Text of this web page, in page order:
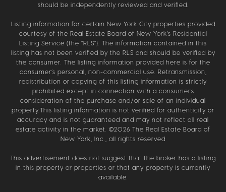
should be independently reviewed and verified.
Listing information for certain New York City properties provided
courtesy of the Real Estate Board of New York’s Residential
Listing Service (the “RLS”). The information contained in this
listing has not been verified by the RLS and should be verified by
the consumer. The listing information provided here is for the
consumer’s personal, non-commercial use. Retransmission,
redistribution or copying of this listing information is strictly
prohibited except in connection with a consumer's
consideration of the purchase and/or sale of an individual
property.This listing information is not verified for authenticity or
accuracy and is not guaranteed and may not reflect all real
estate activity in the market. ©2026 The Real Estate Board of
New York, Inc., all rights reserved
This advertisement does not suggest that the broker has a listing
in this property or properties or that any property is currently
available.